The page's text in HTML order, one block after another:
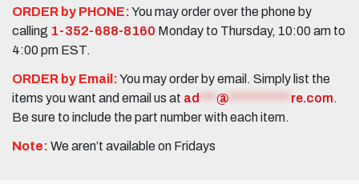
ORDER by PHONE:You may order over the phone by
calling 1-352-688-8160 Monday to Thursday, 10:00 am to
4:00 pm EST.
ORDER by Email:You may order by email. Simply list the
items you want and email us at ad @ re.com.
Be sure to include the part number with each item.
Note: We aren’t available on Fridays